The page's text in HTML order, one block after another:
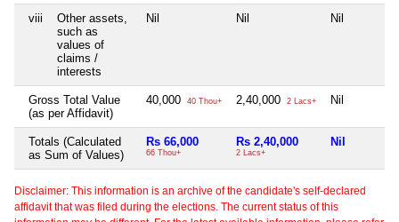
viii
Other assets,
such as
values of
claims /
interests
Nil Nil Nil
Gross Total Value
(as per Affidavit)
40,000 40 Thou+ 2,40,000 2 Lacs+ Nil
Totals (Calculated
as Sum of Values)
Rs 66,000
66 Thou+
Rs 2,40,000
2 Lacs+
Nil
Disclaimer: This information is an archive of the candidate's self-declared
affidavit that was filed during the elections. The current status of this